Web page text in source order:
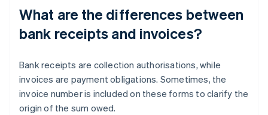
What are the differences between
bank receipts and invoices?
Bank receipts are collection authorisations, while
invoices are payment obligations. Sometimes, the
invoice number is included on these forms to clarify the
origin of the sum owed.